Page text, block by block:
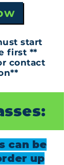
start
first **
contact
can be
up